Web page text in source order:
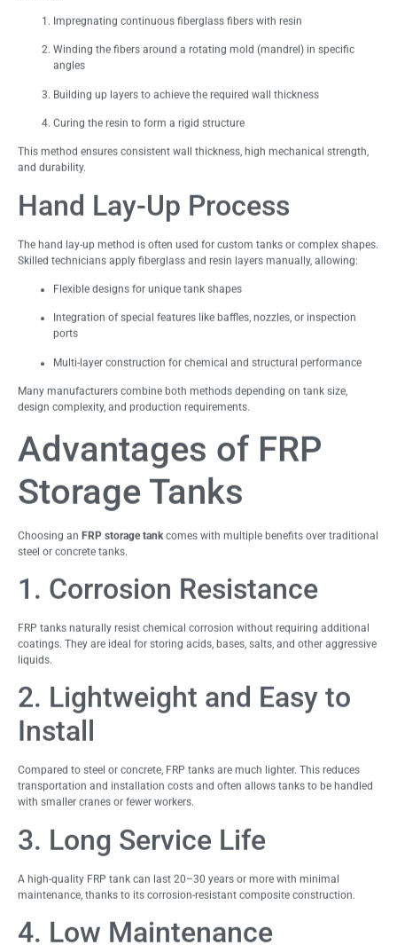
Impregnating continuous fiberglass fibers with resin
Winding the fibers around a rotating mold (mandrel) in specific
angles
Building up layers to achieve the required wall thickness
Curing the resin to form a rigid structure
This method ensures consistent wall thickness, high mechanical strength,
and durability.
Hand Lay-Up Process
The hand lay-up method is often used for custom tanks or complex shapes.
Skilled technicians apply fiberglass and resin layers manually, allowing:
Flexible designs for unique tank shapes
Integration of special features like baffles, nozzles, or inspection
ports
Multi-layer construction for chemical and structural performance
Many manufacturers combine both methods depending on tank size,
design complexity, and production requirements.
Advantages of FRP
Storage Tanks
Choosing an FRP storage tank comes with multiple benefits over traditional
steel or concrete tanks.
1. Corrosion Resistance
FRP tanks naturally resist chemical corrosion without requiring additional
coatings. They are ideal for storing acids, bases, salts, and other aggressive
liquids.
2. Lightweight and Easy to
Install
Compared to steel or concrete, FRP tanks are much lighter. This reduces
transportation and installation costs and often allows tanks to be handled
with smaller cranes or fewer workers.
3. Long Service Life
A high-quality FRP tank can last 20–30 years or more with minimal
maintenance, thanks to its corrosion-resistant composite construction.
4. Low Maintenance